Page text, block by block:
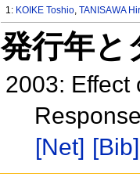
1: KOIKE Toshio,TANISAWA
発行年
2003: Effect
[Net] [Bib]